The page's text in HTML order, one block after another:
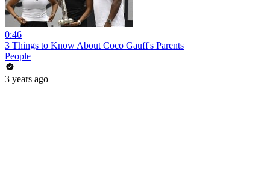
0:46
3 Things to Know About Coco Gauff's Parents
People
3 years ago